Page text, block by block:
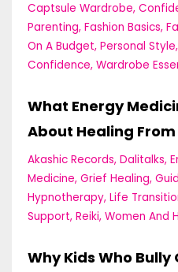
Captsule Wardrobe
Parenting Fashion Basics
On A Budget Personal Style
Confidence Wardrobe
What Energy
About Healing
Akashic Records Dalitalks
Medicine Grief Healing
Hypnotherapy Life
Support Reiki Women And
Why Kids Who